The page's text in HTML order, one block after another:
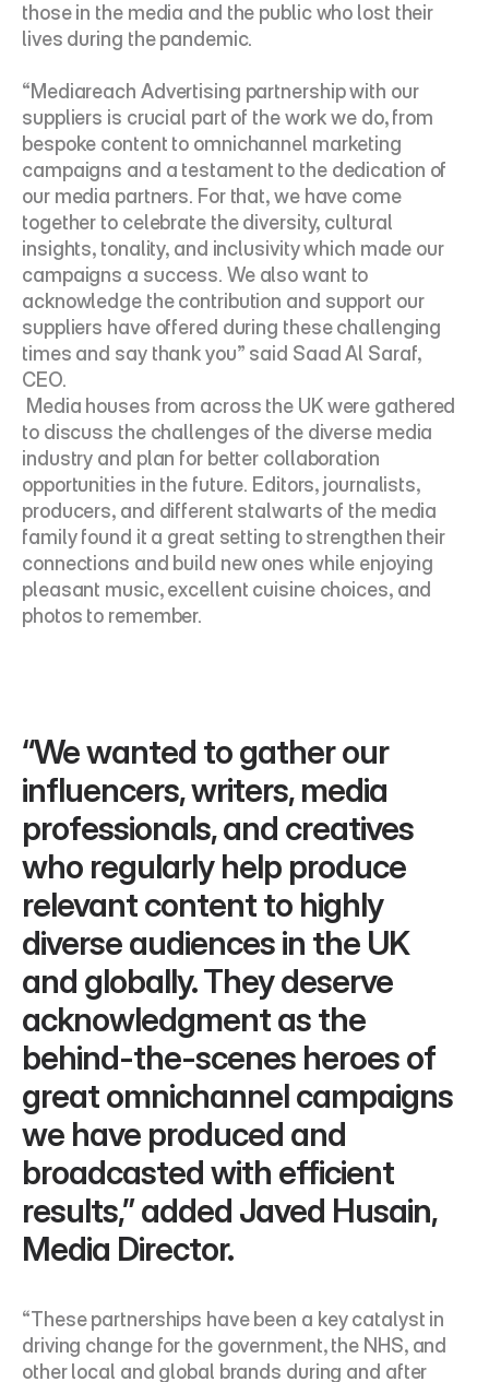
those in the media and the public who lost their
lives during the pandemic.
“Mediareach Advertising partnership with our
suppliers is crucial part of the work we do, from
bespoke content to omnichannel marketing
campaigns and a testament to the dedication of
our media partners. For that, we have come
together to celebrate the diversity, cultural
insights, tonality, and inclusivity which made our
campaigns a success. We also want to
acknowledge the contribution and support our
suppliers have offered during these challenging
times and say thank you” said Saad Al Saraf,
CEO.
Media houses from across the UK were gathered
to discuss the challenges of the diverse media
industry and plan for better collaboration
opportunities in the future. Editors, journalists,
producers, and different stalwarts of the media
family found it a great setting to strengthen their
connections and build new ones while enjoying
pleasant music, excellent cuisine choices, and
photos to remember.
“We wanted to gather our
influencers, writers, media
professionals, and creatives
who regularly help produce
relevant content to highly
diverse audiences in the UK
and globally. They deserve
acknowledgment as the
behind-the-scenes heroes of
great omnichannel campaigns
we have produced and
broadcasted with efficient
results,” added Javed Husain,
Media Director.
“These partnerships have been a key catalyst in
driving change for the government, the NHS, and
other local and global brands during and after